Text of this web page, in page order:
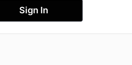
Sign In